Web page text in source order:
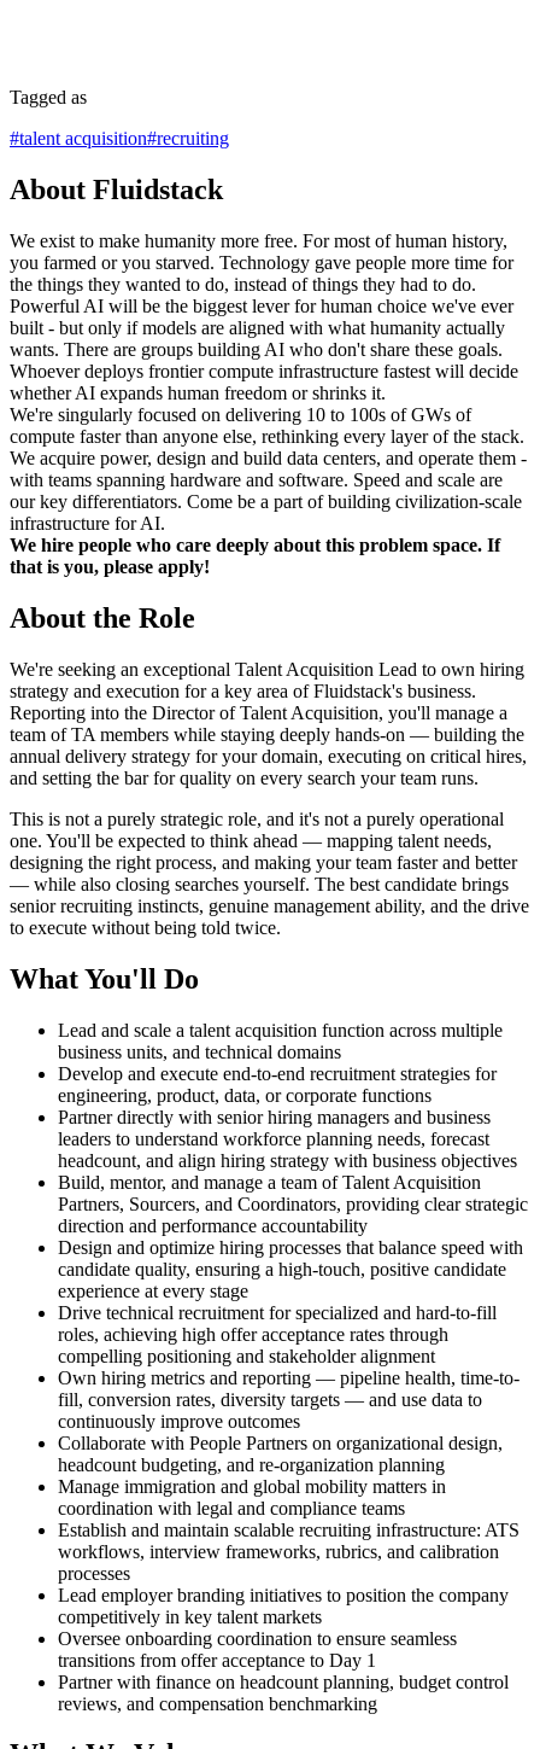
Tagged as
#talent acquisition#recruiting
About Fluidstack
We exist to make humanity more free. For most of human history,
you farmed or you starved. Technology gave people more time for
the things they wanted to do, instead of things they had to do.
Powerful AI will be the biggest lever for human choice we've ever
built - but only if models are aligned with what humanity actually
wants. There are groups building AI who don't share these goals.
Whoever deploys frontier compute infrastructure fastest will decide
whether AI expands human freedom or shrinks it.
We're singularly focused on delivering 10 to 100s of GWs of
compute faster than anyone else, rethinking every layer of the stack.
We acquire power, design and build data centers, and operate them -
with teams spanning hardware and software. Speed and scale are
our key differentiators. Come be a part of building civilization-scale
infrastructure for AI.
We hire people who care deeply about this problem space. If
that is you, please apply!
About the Role
We're seeking an exceptional Talent Acquisition Lead to own hiring
strategy and execution for a key area of Fluidstack's business.
Reporting into the Director of Talent Acquisition, you'll manage a
team of TA members while staying deeply hands-on — building the
annual delivery strategy for your domain, executing on critical hires,
and setting the bar for quality on every search your team runs.
This is not a purely strategic role, and it's not a purely operational
one. You'll be expected to think ahead — mapping talent needs,
designing the right process, and making your team faster and better
— while also closing searches yourself. The best candidate brings
senior recruiting instincts, genuine management ability, and the drive
to execute without being told twice.
What You'll Do
Lead and scale a talent acquisition function across multiple
business units, and technical domains
Develop and execute end-to-end recruitment strategies for
engineering, product, data, or corporate functions
Partner directly with senior hiring managers and business
leaders to understand workforce planning needs, forecast
headcount, and align hiring strategy with business objectives
Build, mentor, and manage a team of Talent Acquisition
Partners, Sourcers, and Coordinators, providing clear strategic
direction and performance accountability
Design and optimize hiring processes that balance speed with
candidate quality, ensuring a high-touch, positive candidate
experience at every stage
Drive technical recruitment for specialized and hard-to-fill
roles, achieving high offer acceptance rates through
compelling positioning and stakeholder alignment
Own hiring metrics and reporting — pipeline health, time-to-
fill, conversion rates, diversity targets — and use data to
continuously improve outcomes
Collaborate with People Partners on organizational design,
headcount budgeting, and re-organization planning
Manage immigration and global mobility matters in
coordination with legal and compliance teams
Establish and maintain scalable recruiting infrastructure: ATS
workflows, interview frameworks, rubrics, and calibration
processes
Lead employer branding initiatives to position the company
competitively in key talent markets
Oversee onboarding coordination to ensure seamless
transitions from offer acceptance to Day 1
Partner with finance on headcount planning, budget control
reviews, and compensation benchmarking